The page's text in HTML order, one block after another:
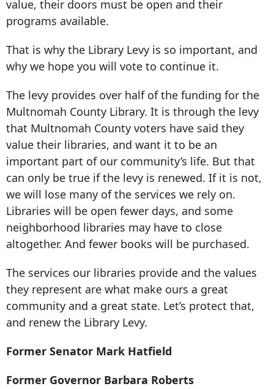
value, their doors must be open and their
programs available.
That is why the Library Levy is so important, and
why we hope you will vote to continue it.
The levy provides over half of the funding for the
Multnomah County Library. It is through the levy
that Multnomah County voters have said they
value their libraries, and want it to be an
important part of our community’s life. But that
can only be true if the levy is renewed. If it is not,
we will lose many of the services we rely on.
Libraries will be open fewer days, and some
neighborhood libraries may have to close
altogether. And fewer books will be purchased.
The services our libraries provide and the values
they represent are what make ours a great
community and a great state. Let’s protect that,
and renew the Library Levy.
Former Senator Mark Hatfield
Former Governor Barbara Roberts